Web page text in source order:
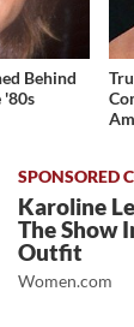
Behind
'80s
Karoline
The Show
Outfit
Women.com